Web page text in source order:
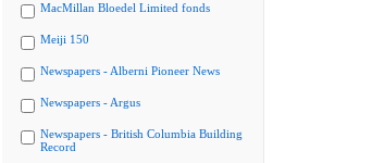
MacMillan Bloedel Limited fonds
Meiji 150
Newspapers - Alberni Pioneer News
Newspapers - Argus
Newspapers - British Columbia Building
Record